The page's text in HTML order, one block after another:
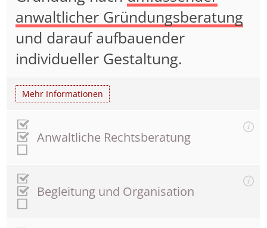
anwaltlicher Gründungsberatung
und darauf aufbauender
individueller Gestaltung.
Mehr Informationen
Anwaltliche Rechtsberatung
Begleitung und Organisation